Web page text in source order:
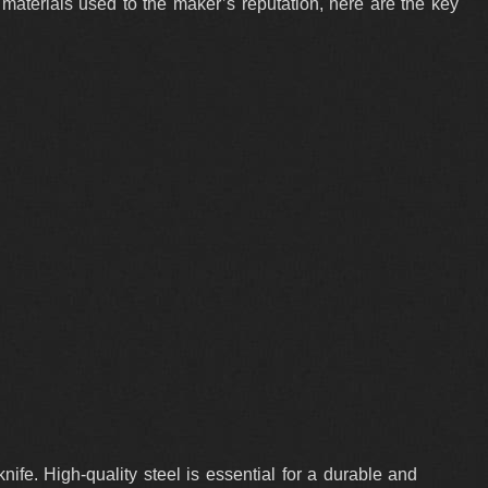
used to the maker’s reputation, here are the key
High-quality steel is essential for a durable and